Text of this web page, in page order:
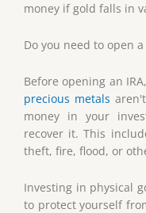
money if gold falls in
Do you need to open
Before opening an
precious metals
money in your
recover it. This
theft, fire, flood, or
Investing in physical
to protect yourself